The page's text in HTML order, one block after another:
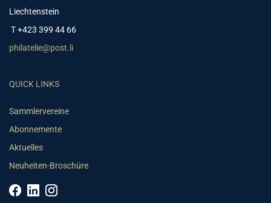
Liechtenstein
T +423 399 44 66
philatelie@post.li
QUICK LINKS
Sammlervereine
Abonnemente
Aktuelles
Neuheiten-Broschüre